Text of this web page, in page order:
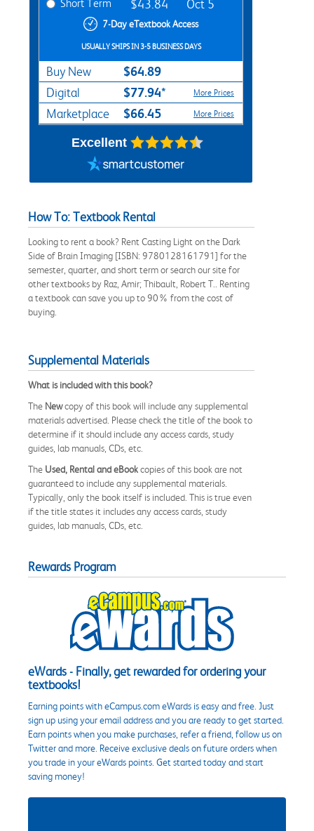
Short Term $43.84 Oct 5
7-Day eTextbook Access
USUALLY SHIPS IN 3-5 BUSINESS DAYS
Buy New $64.89
Digital $77.94* More Prices
Marketplace $66.45 More Prices
Excellent
How To: Textbook Rental
Looking to rent a book? Rent Casting Light on the Dark
Side of Brain Imaging [ISBN: 9780128161791] for the
semester, quarter, and short term or search our site for
other textbooks by Raz, Amir; Thibault, Robert T.. Renting
a textbook can save you up to 90% from the cost of
buying.
Supplemental Materials
What is included with this book?
The Newcopy of this book will include any supplemental
materials advertised. Please check the title of the book to
determine if it should include any access cards, study
guides, lab manuals, CDs, etc.
The Used, Rental and eBookcopies of this book are not
guaranteed to include any supplemental materials.
Typically, only the book itself is included. This is true even
if the title states it includes any access cards, study
guides, lab manuals, CDs, etc.
Rewards Program
eWards - Finally, get rewarded for ordering your
textbooks!
Earning points with eCampus.com eWards is easy and free. Just
sign up using your email address and you are ready to get started.
Earn points when you make purchases, refer a friend, follow us on
Twitter and more. Receive exclusive deals on future orders when
you trade in your eWards points. Get started today and start
saving money!